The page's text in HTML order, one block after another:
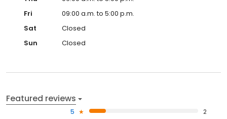
Fri
09:00 a.m. to 5:00 p.m.
Sat
Closed
Sun
Closed
Featured reviews
5
2